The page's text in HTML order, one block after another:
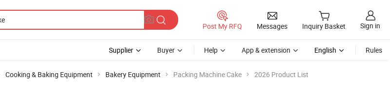
Post My RFQ Messages Inquiry Basket Sign in
Supplier Buyer Help App & extension English Rules
Cooking & Baking Equipment Bakery Equipment Packing Machine Cake 2026 Product List